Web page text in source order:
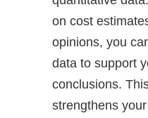
on cost
opinions, you
data to support
conclusions.
strengthens your